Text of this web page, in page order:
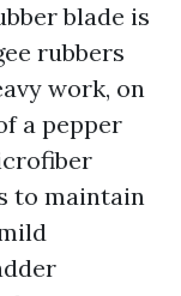
blade is
rubbers
work, on
a pepper
to maintain